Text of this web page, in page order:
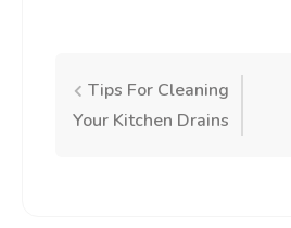
Post
Tips For Cleaning
Your Kitchen Drains